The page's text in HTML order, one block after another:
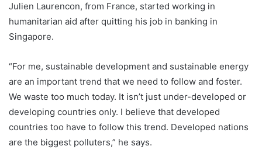
Julien Laurencon, from France, started working in
humanitarian aid after quitting his job in banking in
Singapore.
“For me, sustainable development and sustainable energy
are an important trend that we need to follow and foster.
We waste too much today. It isn’t just under-developed or
developing countries only. I believe that developed
countries too have to follow this trend. Developed nations
are the biggest polluters,” he says.